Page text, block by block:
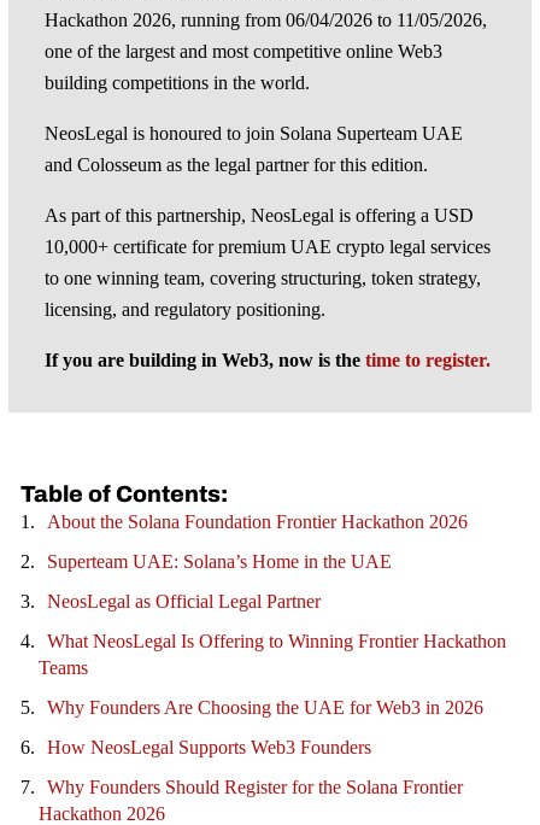
Hackathon 2026, running from 06/04/2026 to 11/05/2026,
one of the largest and most competitive online Web3
building competitions in the world.
NeosLegal is honoured to join Solana Superteam UAE
and Colosseum as the legal partner for this edition.
As part of this partnership, NeosLegal is offering a USD
10,000+ certificate for premium UAE crypto legal services
to one winning team, covering structuring, token strategy,
licensing, and regulatory positioning.
If you are building in Web3, now is thetime to register.
Table of Contents:
About the Solana Foundation Frontier Hackathon 2026
Superteam UAE: Solana’s Home in the UAE
NeosLegal as Official Legal Partner
What NeosLegal Is Offering to Winning Frontier Hackathon
Teams
Why Founders Are Choosing the UAE for Web3 in 2026
How NeosLegal Supports Web3 Founders
Why Founders Should Register for the Solana Frontier
Hackathon 2026